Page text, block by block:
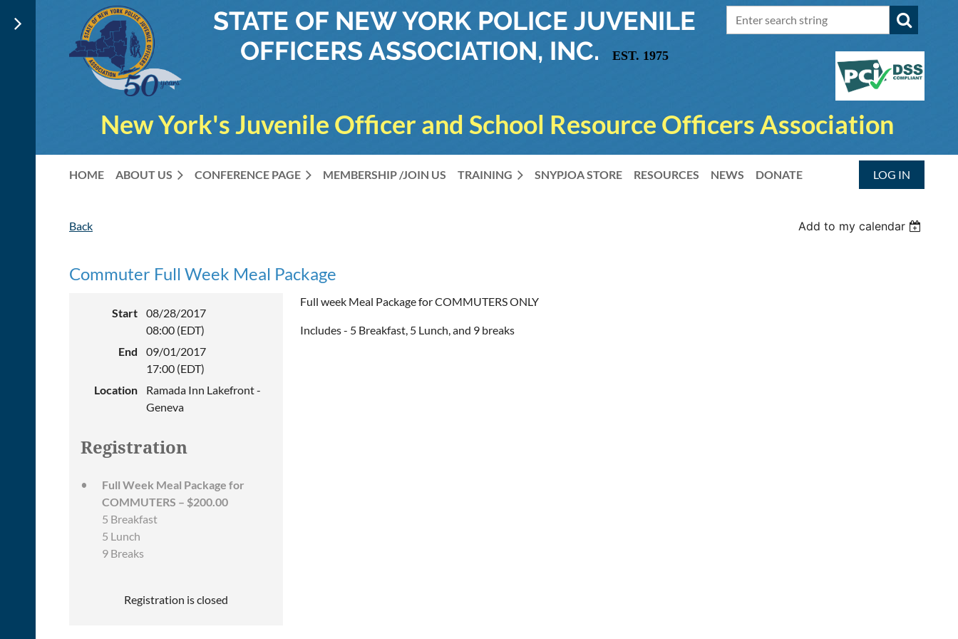
STATE OF NEW YORK POLICE JUVENILE
OFFICERS ASSOCIATION, INC.
EST. 1975
New York's Juvenile Officer and School Resource Officers Association
HOME ABOUT US CONFERENCE PAGE MEMBERSHIP /JOIN US TRAINING SNYPJOA STORE RESOURCES NEWS DONATE LOG IN
Back Add to my calendar
Commuter Full Week Meal Package
Start
08/28/2017
08:00 (EDT)
End
09/01/2017
17:00 (EDT)
Location
Ramada Inn Lakefront -
Geneva
Registration
Full Week Meal Package for
COMMUTERS – $200.00
5 Breakfast
5 Lunch
9 Breaks
Registration is closed
Full week Meal Package for COMMUTERS ONLY
Includes - 5 Breakfast, 5 Lunch, and 9 breaks